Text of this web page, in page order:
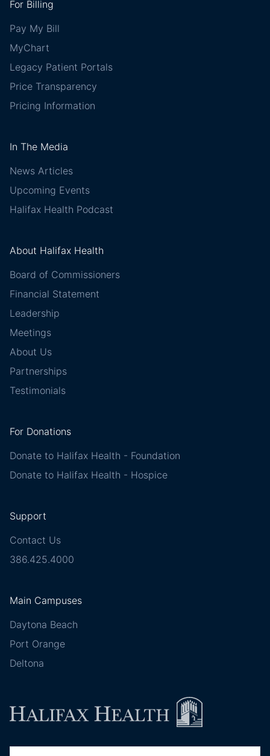
For Billing
Pay My Bill
MyChart
Legacy Patient Portals
Price Transparency
Pricing Information
In The Media
News Articles
Upcoming Events
Halifax Health Podcast
About Halifax Health
Board of Commissioners
Financial Statement
Leadership
Meetings
About Us
Partnerships
Testimonials
For Donations
Donate to Halifax Health - Foundation
Donate to Halifax Health - Hospice
Support
Contact Us
386.425.4000
Main Campuses
Daytona Beach
Port Orange
Deltona